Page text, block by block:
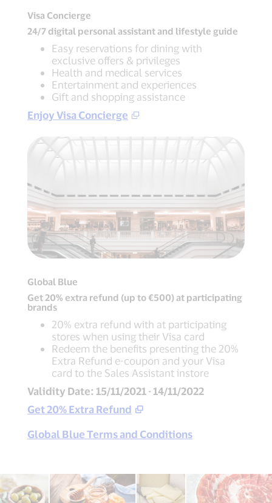
Visa Concierge
24/7 digital personal assistant and lifestyle guide
Easy reservations for dining with
exclusive offers & privileges
Health and medical services
Entertainment and experiences
Gift and shopping assistance
Enjoy Visa Concierge
Global Blue
Get 20% extra refund (up to €500) at participating
brands
20% extra refund with at participating
stores when using their Visa card
Redeem the benefits presenting the 20%
Extra Refund e-coupon and your Visa
card to the Sales Assistant instore
Validity Date: 15/11/2021 - 14/11/2022
Get 20% Extra Refund
Global Blue Terms and Conditions